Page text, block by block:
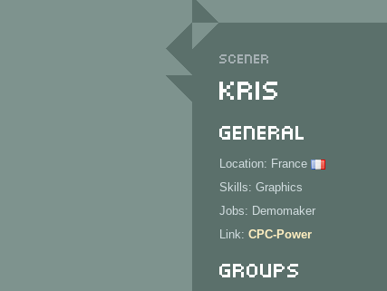
Scener
Kris
General
Location: France
Skills: Graphics
Jobs: Demomaker
Link: CPC-Power
Groups